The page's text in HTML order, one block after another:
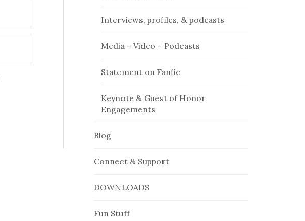
Interviews, profiles, & podcasts
Media – Video – Podcasts
Statement on Fanfic
Keynote & Guest of Honor
Engagements
Blog
Connect & Support
DOWNLOADS
Fun Stuff